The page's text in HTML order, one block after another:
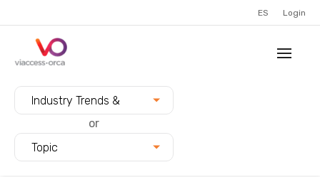
ES Login
Industry Trends &
Innovation
or
Topic